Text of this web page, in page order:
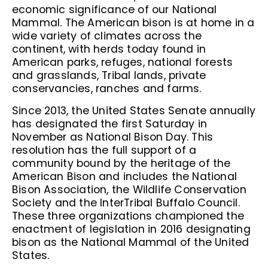
economic significance of our National
Mammal. The American bison is at home in a
wide variety of climates across the
continent, with herds today found in
American parks, refuges, national forests
and grasslands, Tribal lands, private
conservancies, ranches and farms.
Since 2013, the United States Senate annually
has designated the first Saturday in
November as National Bison Day. This
resolution has the full support of a
community bound by the heritage of the
American Bison and includes the National
Bison Association, the Wildlife Conservation
Society and the InterTribal Buffalo Council.
These three organizations championed the
enactment of legislation in 2016 designating
bison as the National Mammal of the United
States.